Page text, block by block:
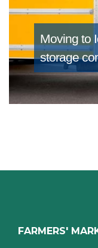
Moving to
storage
FARMERS'